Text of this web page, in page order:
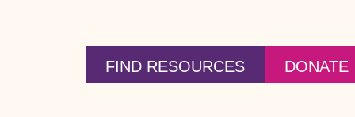
FIND RESOURCES DONATE